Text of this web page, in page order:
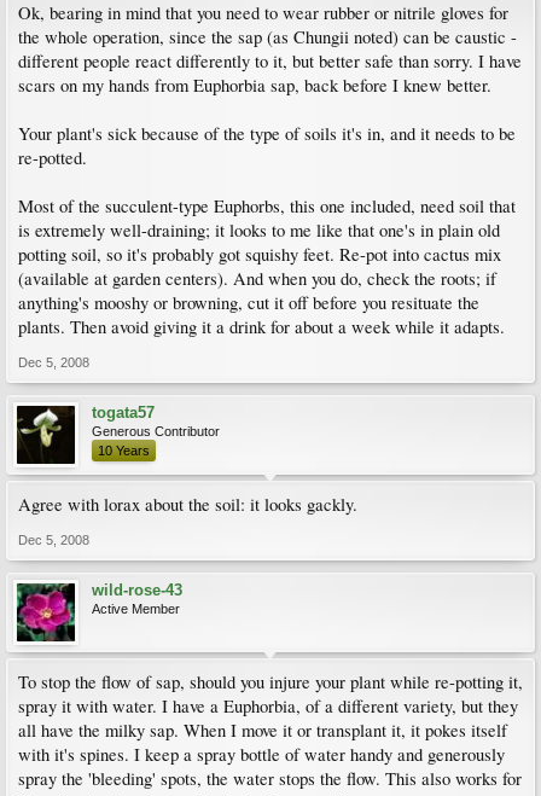
Ok, bearing in mind that you need to wear rubber or nitrile gloves for
the whole operation, since the sap (as Chungii noted) can be caustic -
different people react differently to it, but better safe than sorry. I have
scars on my hands from Euphorbia sap, back before I knew better.
Your plant's sick because of the type of soils it's in, and it needs to be
re-potted.
Most of the succulent-type Euphorbs, this one included, need soil that
is extremely well-draining; it looks to me like that one's in plain old
potting soil, so it's probably got squishy feet. Re-pot into cactus mix
(available at garden centers). And when you do, check the roots; if
anything's mooshy or browning, cut it off before you resituate the
plants. Then avoid giving it a drink for about a week while it adapts.
Dec 5, 2008
togata57
Generous Contributor
10 Years
Agree with lorax about the soil: it looks gackly.
Dec 5, 2008
wild-rose-43
Active Member
To stop the flow of sap, should you injure your plant while re-potting it,
spray it with water. I have a Euphorbia, of a different variety, but they
all have the milky sap. When I move it or transplant it, it pokes itself
with it's spines. I keep a spray bottle of water handy and generously
spray the 'bleeding' spots, the water stops the flow. This also works for